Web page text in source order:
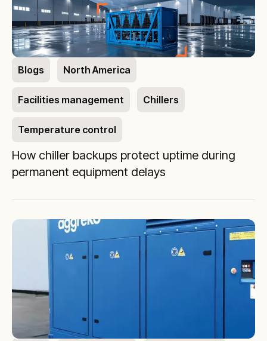
Blogs North America
Facilities management Chillers
Temperature control
How chiller backups protect uptime during
permanent equipment delays